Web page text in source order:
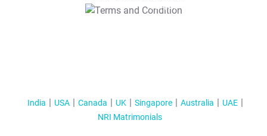
T&C Apply
India USA Canada UK Singapore Australia
UAE
NRI Matrimonials